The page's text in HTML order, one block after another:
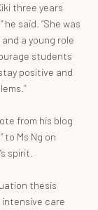
three years
said. “She was
a young role
students
positive and
from his blog
to Ms Ng on
spirit.
thesis
care